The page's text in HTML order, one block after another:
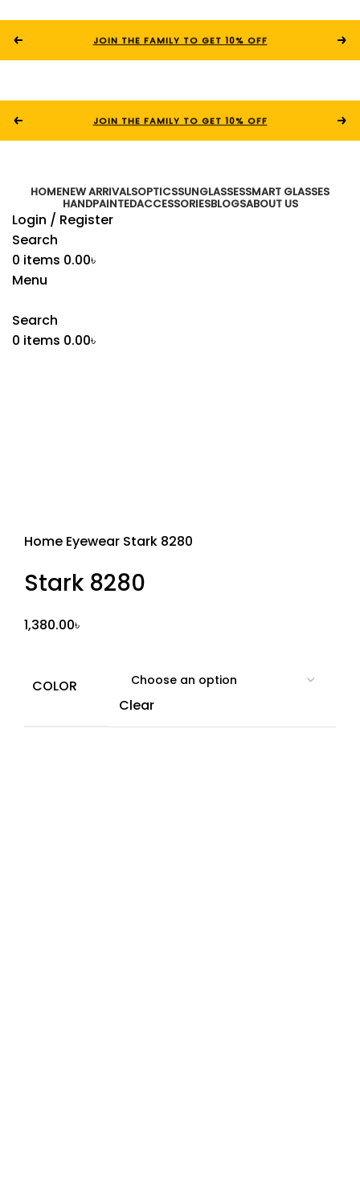
JOIN THE FAMILY TO GET 10% OFF
JOIN THE FAMILY TO GET 10% OFF
HOMENEW ARRIVALSOPTICSSUNGLASSESSMART GLASSES
HANDPAINTEDACCESSORIESBLOGSABOUT US
Login / Register
Search
0 items 0.00৳
Menu
Search
0 items 0.00৳
Home Eyewear Stark 8280
Stark 8280
1,380.00৳
COLOR
Clear